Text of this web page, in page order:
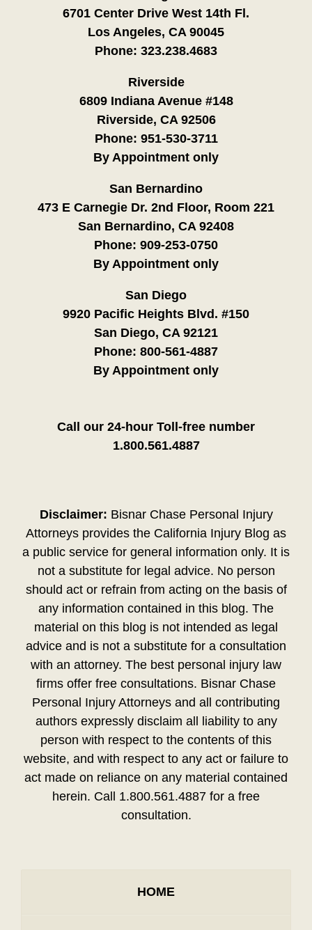
6701 Center Drive West 14th Fl.
Los Angeles, CA 90045
Phone: 323.238.4683
Riverside
6809 Indiana Avenue #148
Riverside, CA 92506
Phone: 951-530-3711
By Appointment only
San Bernardino
473 E Carnegie Dr. 2nd Floor, Room 221
San Bernardino, CA 92408
Phone: 909-253-0750
By Appointment only
San Diego
9920 Pacific Heights Blvd. #150
San Diego, CA 92121
Phone: 800-561-4887
By Appointment only
Call our 24-hour Toll-free number
1.800.561.4887
Disclaimer: Bisnar Chase Personal Injury
Attorneys provides the California Injury Blog as
a public service for general information only. It is
not a substitute for legal advice. No person
should act or refrain from acting on the basis of
any information contained in this blog. The
material on this blog is not intended as legal
advice and is not a substitute for a consultation
with an attorney. The best personal injury law
firms offer free consultations. Bisnar Chase
Personal Injury Attorneys and all contributing
authors expressly disclaim all liability to any
person with respect to the contents of this
website, and with respect to any act or failure to
act made on reliance on any material contained
herein. Call 1.800.561.4887 for a free
consultation.
HOME